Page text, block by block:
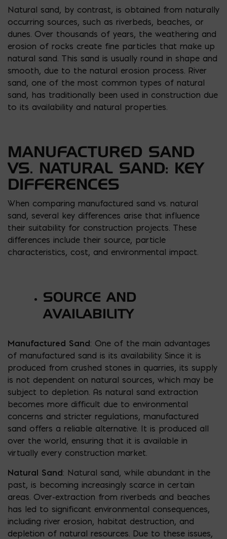
Natural sand, by contrast, is obtained from naturally
occurring sources, such as riverbeds, beaches, or
dunes. Over thousands of years, the weathering and
erosion of rocks create fine particles that make up
natural sand. This sand is usually round in shape and
smooth, due to the natural erosion process. River
sand, one of the most common types of natural
sand, has traditionally been used in construction due
to its availability and natural properties.
MANUFACTURED SAND
VS. NATURAL SAND: KEY
DIFFERENCES
When comparing manufactured sand vs. natural
sand, several key differences arise that influence
their suitability for construction projects. These
differences include their source, particle
characteristics, cost, and environmental impact.
SOURCE AND
AVAILABILITY
Manufactured Sand: One of the main advantages
of manufactured sand is its availability. Since it is
produced from crushed stones in quarries, its supply
is not dependent on natural sources, which may be
subject to depletion. As natural sand extraction
becomes more difficult due to environmental
concerns and stricter regulations, manufactured
sand offers a reliable alternative. It is produced all
over the world, ensuring that it is available in
virtually every construction market.
Natural Sand: Natural sand, while abundant in the
past, is becoming increasingly scarce in certain
areas. Over-extraction from riverbeds and beaches
has led to significant environmental consequences,
including river erosion, habitat destruction, and
depletion of natural resources. Due to these issues,